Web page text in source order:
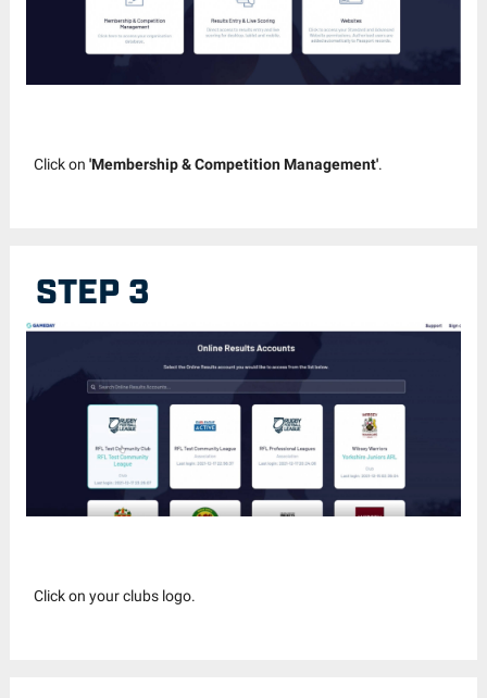
Click on'Membership & Competition Management'.
STEP 3
Click on your clubs logo.